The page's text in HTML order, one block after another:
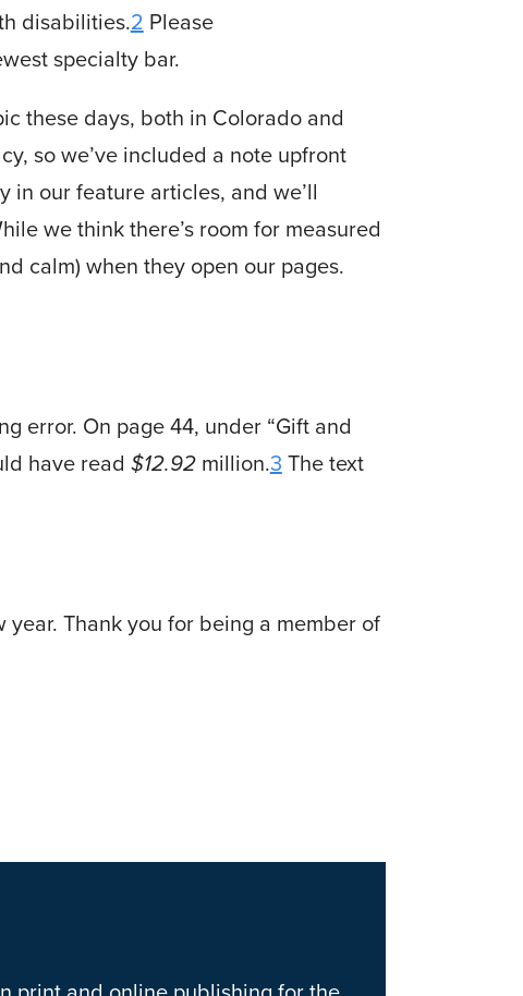
disabilities.2 Please
specialty bar.
these days, both in Colorado and
so we’ve included a note upfront
in our feature articles, and we’ll
we think there’s room for measured
calm) when they open our pages.
error. On page 44, under “Gift and
have read $12.92million.3 The text
Thank you for being a member of